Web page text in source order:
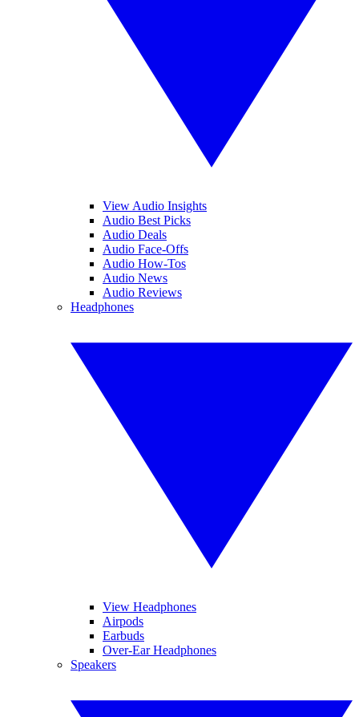
View Audio Insights
Audio Best Picks
Audio Deals
Audio Face-Offs
Audio How-Tos
Audio News
Audio Reviews
Headphones
View Headphones
Airpods
Earbuds
Over-Ear Headphones
Speakers